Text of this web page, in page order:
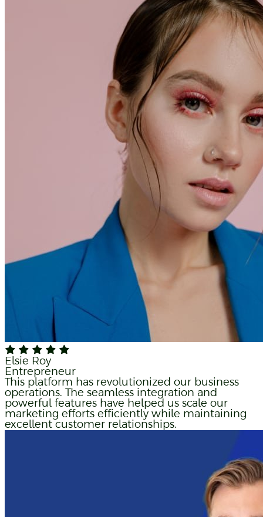
Elsie Roy
Entrepreneur
This platform has revolutionized our business
operations. The seamless integration and
powerful features have helped us scale our
marketing efforts efficiently while maintaining
excellent customer relationships.